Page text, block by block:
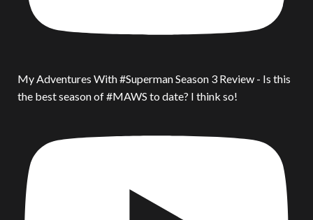
My Adventures With #Superman Season 3 Review - Is this
the best season of #MAWS to date? I think so!